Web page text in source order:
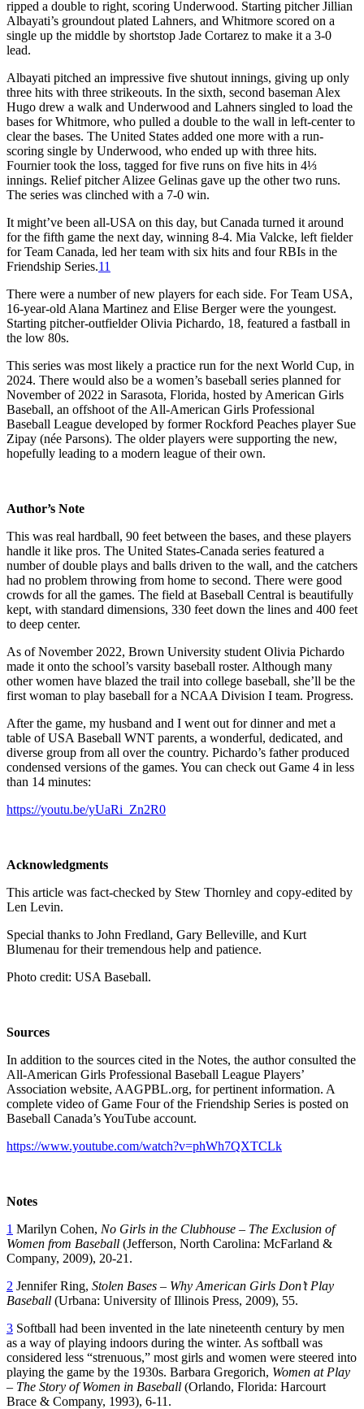
ripped a double to right, scoring Underwood. Starting pitcher Jillian
Albayati’s groundout plated Lahners, and Whitmore scored on a
single up the middle by shortstop Jade Cortarez to make it a 3-0
lead.
Albayati pitched an impressive five shutout innings, giving up only
three hits with three strikeouts. In the sixth, second baseman Alex
Hugo drew a walk and Underwood and Lahners singled to load the
bases for Whitmore, who pulled a double to the wall in left-center to
clear the bases. The United States added one more with a run-
scoring single by Underwood, who ended up with three hits.
Fournier took the loss, tagged for five runs on five hits in 4⅓
innings. Relief pitcher Alizee Gelinas gave up the other two runs.
The series was clinched with a 7-0 win.
It might’ve been all-USA on this day, but Canada turned it around
for the fifth game the next day, winning 8-4. Mia Valcke, left fielder
for Team Canada, led her team with six hits and four RBIs in the
Friendship Series.11
There were a number of new players for each side. For Team USA,
16-year-old Alana Martinez and Elise Berger were the youngest.
Starting pitcher-outfielder Olivia Pichardo, 18, featured a fastball in
the low 80s.
This series was most likely a practice run for the next World Cup, in
2024. There would also be a women’s baseball series planned for
November of 2022 in Sarasota, Florida, hosted by American Girls
Baseball, an offshoot of the All-American Girls Professional
Baseball League developed by former Rockford Peaches player Sue
Zipay (née Parsons). The older players were supporting the new,
hopefully leading to a modern league of their own.
Author’s Note
This was real hardball, 90 feet between the bases, and these players
handle it like pros. The United States-Canada series featured a
number of double plays and balls driven to the wall, and the catchers
had no problem throwing from home to second. There were good
crowds for all the games. The field at Baseball Central is beautifully
kept, with standard dimensions, 330 feet down the lines and 400 feet
to deep center.
As of November 2022, Brown University student Olivia Pichardo
made it onto the school’s varsity baseball roster. Although many
other women have blazed the trail into college baseball, she’ll be the
first woman to play baseball for a NCAA Division I team. Progress.
After the game, my husband and I went out for dinner and met a
table of USA Baseball WNT parents, a wonderful, dedicated, and
diverse group from all over the country. Pichardo’s father produced
condensed versions of the games. You can check out Game 4 in less
than 14 minutes:
https://youtu.be/yUaRi_Zn2R0
Acknowledgments
This article was fact-checked by Stew Thornley and copy-edited by
Len Levin.
Special thanks to John Fredland, Gary Belleville, and Kurt
Blumenau for their tremendous help and patience.
Photo credit: USA Baseball.
Sources
In addition to the sources cited in the Notes, the author consulted the
All-American Girls Professional Baseball League Players’
Association website, AAGPBL.org, for pertinent information. A
complete video of Game Four of the Friendship Series is posted on
Baseball Canada’s YouTube account.
https://www.youtube.com/watch?v=phWh7QXTCLk
Notes
1 Marilyn Cohen, No Girls in the Clubhouse – The Exclusion of
Women from Baseball (Jefferson, North Carolina: McFarland &
Company, 2009), 20-21.
2 Jennifer Ring, Stolen Bases – Why American Girls Don’t Play
Baseball (Urbana: University of Illinois Press, 2009), 55.
3 Softball had been invented in the late nineteenth century by men
as a way of playing indoors during the winter. As softball was
considered less “strenuous,” most girls and women were steered into
playing the game by the 1930s. Barbara Gregorich, Women at Play
– The Story of Women in Baseball (Orlando, Florida: Harcourt
Brace & Company, 1993), 6-11.